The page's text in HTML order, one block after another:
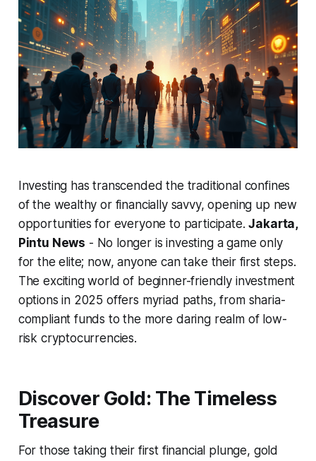
Investing has transcended the traditional confines
of the wealthy or financially savvy, opening up new
opportunities for everyone to participate.Jakarta,
Pintu News - No longer is investing a game only
for the elite; now, anyone can take their first steps.
The exciting world of beginner-friendly investment
options in 2025 offers myriad paths, from sharia-
compliant funds to the more daring realm of low-
risk cryptocurrencies.
Discover Gold: The Timeless
Treasure
For those taking their first financial plunge, gold